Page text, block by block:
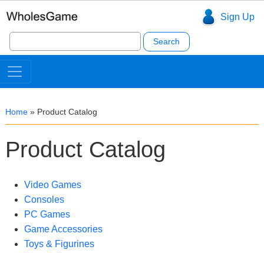
Sign Up
Search
for:
Home » Product Catalog
Product Catalog
Video Games
Consoles
PC Games
Game Accessories
Toys & Figurines